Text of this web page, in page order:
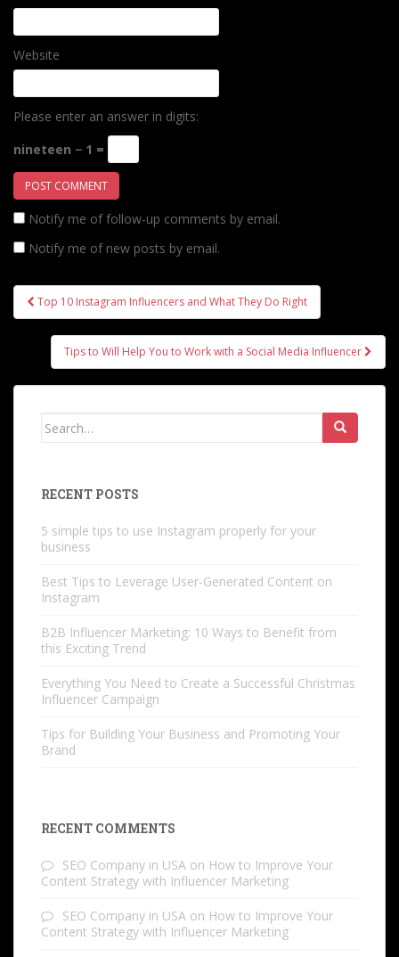
Website
Please enter an answer in digits:
nineteen − 1 =
Notify me of follow-up comments by email.
Notify me of new posts by email.
Post
navigation
Top 10 Instagram Influencers and What They Do Right
Tips to Will Help You to Work with a Social Media Influencer
Search
RECENT POSTS
5 simple tips to use Instagram properly for your
business
Best Tips to Leverage User-Generated Content on
Instagram
B2B Influencer Marketing: 10 Ways to Benefit from
this Exciting Trend
Everything You Need to Create a Successful Christmas
Influencer Campaign
Tips for Building Your Business and Promoting Your
Brand
RECENT COMMENTS
SEO Company in USA on How to Improve Your
Content Strategy with Influencer Marketing
SEO Company in USA on How to Improve Your
Content Strategy with Influencer Marketing